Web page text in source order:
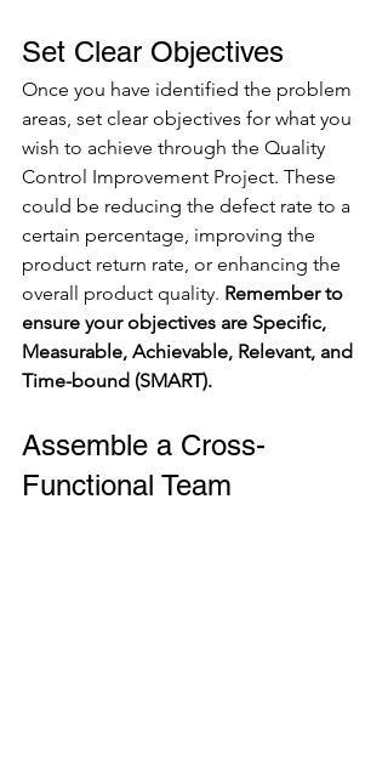
Set Clear Objectives
Once you have identified the problem
areas, set clear objectives for what you
wish to achieve through the Quality
Control Improvement Project. These
could be reducing the defect rate to a
certain percentage, improving the
product return rate, or enhancing the
overall product quality. Remember to
ensure your objectives are Specific,
Measurable, Achievable, Relevant, and
Time-bound (SMART).
Assemble a Cross-
Functional Team